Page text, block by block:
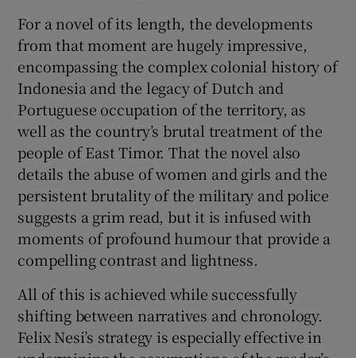
For a novel of its length, the developments
from that moment are hugely impressive,
encompassing the complex colonial history of
Indonesia and the legacy of Dutch and
Portuguese occupation of the territory, as
well as the country’s brutal treatment of the
people of East Timor. That the novel also
details the abuse of women and girls and the
persistent brutality of the military and police
suggests a grim read, but it is infused with
moments of profound humour that provide a
compelling contrast and lightness.
All of this is achieved while successfully
shifting between narratives and chronology.
Felix Nesi’s strategy is especially effective in